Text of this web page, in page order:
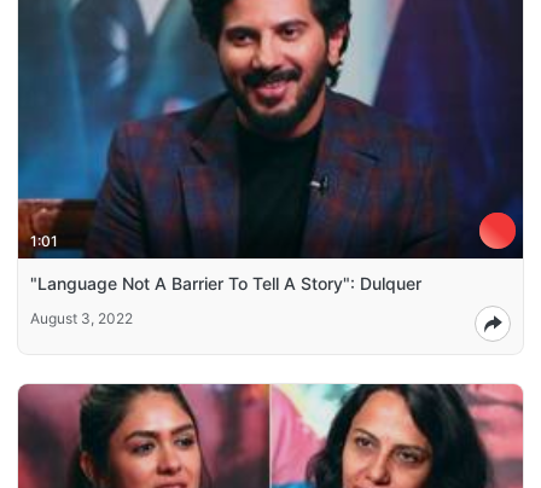
1:01
"Language Not A Barrier To Tell A Story": Dulquer
August 3, 2022